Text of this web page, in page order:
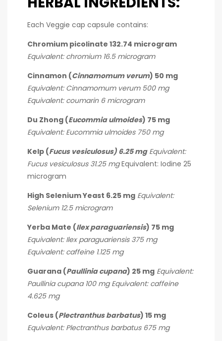
Each Veggie cap capsule contains:
Chromium picolinate 132.74 microgram
Equivalent: chromium 16.5 microgram
Cinnamon (Cinnamomum verum) 50 mg
Equivalent: Cinnamomum verum 500 mg
Equivalent: coumarin 6 microgram
Du Zhong (Eucommia ulmoides) 75 mg
Equivalent: Eucommia ulmoides 750 mg
Kelp (Fucus vesiculosus) 6.25 mg Equivalent:
Fucus vesiculosus 31.25 mgEquivalent: Iodine 25
microgram
High Selenium Yeast 6.25 mg Equivalent:
Selenium 12.5 microgram
Yerba Mate (Ilex paraguariensis) 75 mg
Equivalent: Ilex paraguariensis 375 mg
Equivalent: caffeine 1.125 mg
Guarana (Paullinia cupana) 25 mg Equivalent:
Paullinia cupana 100 mg Equivalent: caffeine
4.625 mg
Coleus (Plectranthus barbatus) 15 mg
Equivalent: Plectranthus barbatus 675 mg